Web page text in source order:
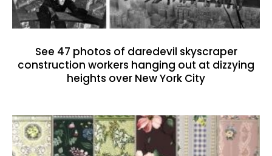
See 47 photos of daredevil skyscraper
construction workers hanging out at dizzying
heights over New York City